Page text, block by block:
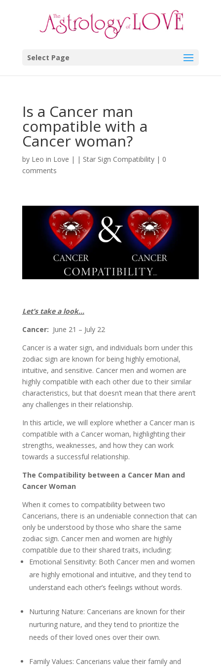
Select Page
Is a Cancer man
compatible with a
Cancer woman?
by Leo in Love | | Star Sign Compatibility| 0
comments
Let’s take a look…
Cancer: June 21 – July 22
Cancer is a water sign, and individuals born under this
zodiac sign are known for being highly emotional,
intuitive, and sensitive. Cancer men and women are
highly compatible with each other due to their similar
characteristics, but that doesn’t mean that there aren’t
any challenges in their relationship.
In this article, we will explore whether a Cancer man is
compatible with a Cancer woman, highlighting their
strengths, weaknesses, and how they can work
towards a successful relationship.
The Compatibility between a Cancer Man and
Cancer Woman
When it comes to compatibility between two
Cancerians, there is an undeniable connection that can
only be understood by those who share the same
zodiac sign. Cancer men and women are highly
compatible due to their shared traits, including:
Emotional Sensitivity: Both Cancer men and women
are highly emotional and intuitive, and they tend to
understand each other’s feelings without words.
Nurturing Nature: Cancerians are known for their
nurturing nature, and they tend to prioritize the
needs of their loved ones over their own.
Family Values: Cancerians value their family and